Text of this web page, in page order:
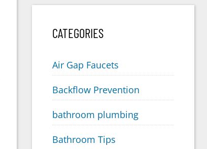
CATEGORIES
Air Gap Faucets
Backflow Prevention
bathroom plumbing
Bathroom Tips